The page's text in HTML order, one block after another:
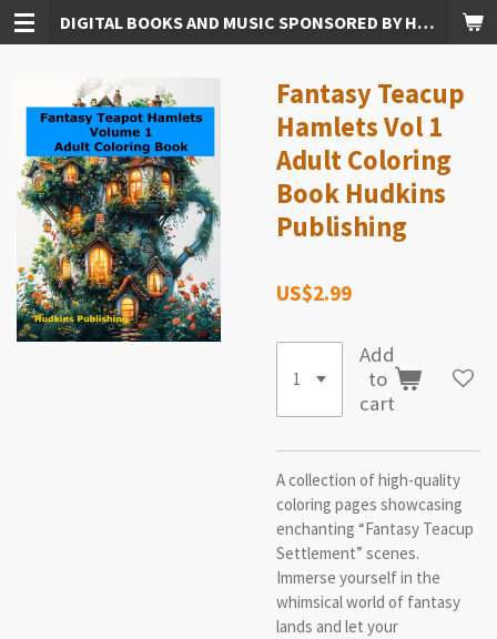
Skip
to
DIGITAL BOOKS AND MUSIC SPONSORED BY HUDKINS PUBLISHING
Fantasy Teacup
Hamlets Vol 1
Adult Coloring
Book Hudkins
Publishing
US$2.99
Add
to
cart
A collection of high-quality
coloring pages showcasing
enchanting “Fantasy Teacup
Settlement” scenes.
Immerse yourself in the
whimsical world of fantasy
lands and let your